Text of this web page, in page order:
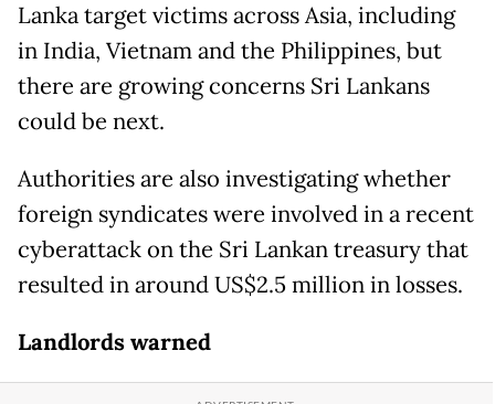
Lanka target victims across Asia, including
in India, Vietnam and the Philippines, but
there are growing concerns Sri Lankans
could be next.
Authorities are also investigating whether
foreign syndicates were involved in a recent
cyberattack on the Sri Lankan treasury that
resulted in around US$2.5 million in losses.
Landlords warned